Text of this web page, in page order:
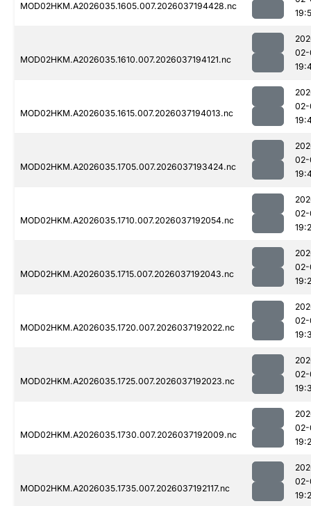
MOD02HKM.A2026035.1605.007.2026037194428.nc
MOD02HKM.A2026035.1610.007.2026037194121.nc
MOD02HKM.A2026035.1615.007.2026037194013.nc
MOD02HKM.A2026035.1705.007.2026037193424.nc
MOD02HKM.A2026035.1710.007.2026037192054.nc
MOD02HKM.A2026035.1715.007.2026037192043.nc
MOD02HKM.A2026035.1720.007.2026037192022.nc
MOD02HKM.A2026035.1725.007.2026037192023.nc
MOD02HKM.A2026035.1730.007.2026037192009.nc
MOD02HKM.A2026035.1735.007.2026037192117.nc